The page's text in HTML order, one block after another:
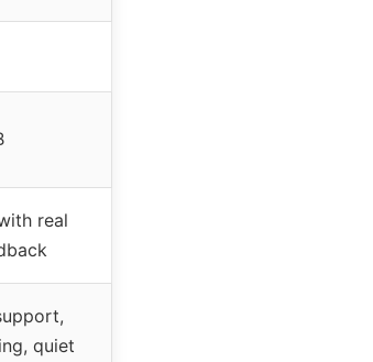
real
quiet